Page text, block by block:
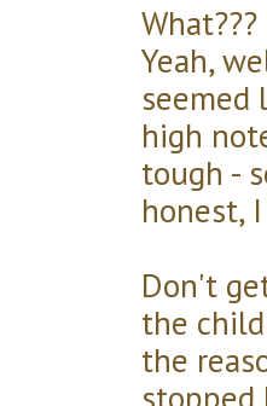
Yeah,
seemed
high
tough -
honest,
Don't
the
the
stopped